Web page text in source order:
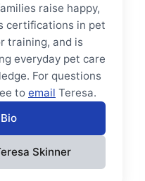
raise happy,
certifications in pet
training, and is
everyday pet care
For questions
to email Teresa.
Skinner